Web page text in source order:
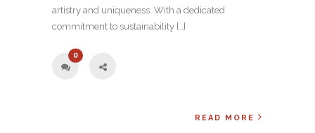
artistry and uniqueness. With a dedicated
commitment to sustainability […]
0
READ MORE